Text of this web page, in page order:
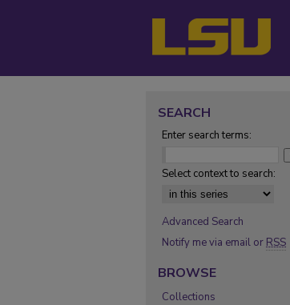
SEARCH
Enter search terms:
Select context to search:
Advanced Search
Notify me via email or RSS
BROWSE
Collections